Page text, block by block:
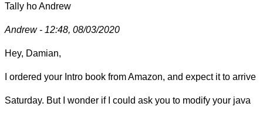
Tally ho Andrew
Andrew - 12:48, 08/03/2020
Hey, Damian,
I ordered your Intro book from Amazon, and expect it to arrive
Saturday. But I wonder if I could ask you to modify your java